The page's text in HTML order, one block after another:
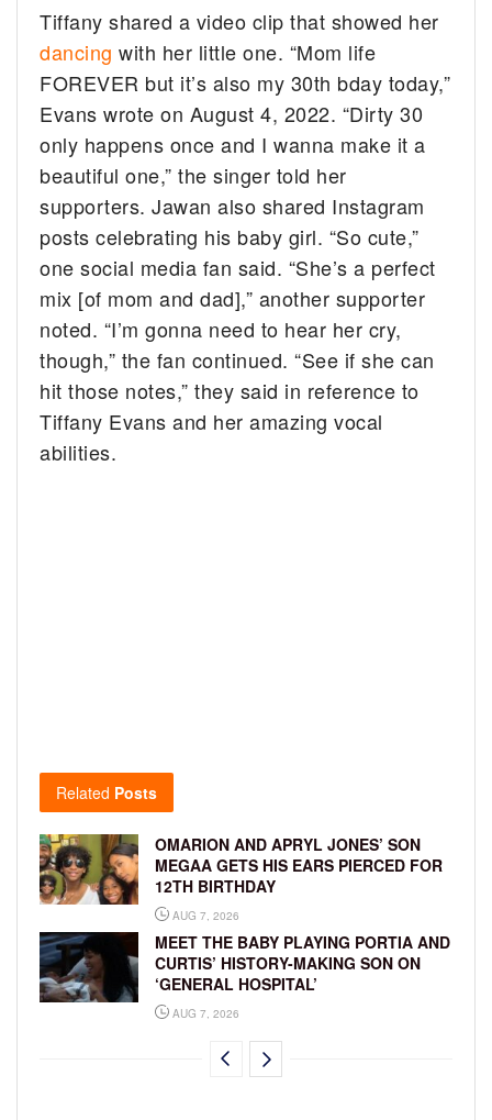
Tiffany shared a video clip that showed her
dancing with her little one. “Mom life
FOREVER but it’s also my 30th bday today,”
Evans wrote on August 4, 2022. “Dirty 30
only happens once and I wanna make it a
beautiful one,” the singer told her
supporters. Jawan also shared Instagram
posts celebrating his baby girl. “So cute,”
one social media fan said. “She’s a perfect
mix [of mom and dad],” another supporter
noted. “I’m gonna need to hear her cry,
though,” the fan continued. “See if she can
hit those notes,” they said in reference to
Tiffany Evans and her amazing vocal
abilities.
Related Posts
OMARION AND APRYL JONES’ SON
MEGAA GETS HIS EARS PIERCED FOR
12TH BIRTHDAY
AUG 7, 2026
MEET THE BABY PLAYING PORTIA AND
CURTIS’ HISTORY-MAKING SON ON
‘GENERAL HOSPITAL’
AUG 7, 2026